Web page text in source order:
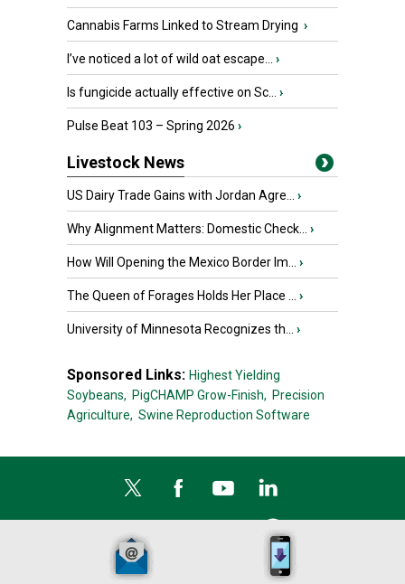
Cannabis Farms Linked to Stream Drying ›
I’ve noticed a lot of wild oat escape... ›
Is fungicide actually effective on Sc... ›
Pulse Beat 103 – Spring 2026 ›
Livestock News
US Dairy Trade Gains with Jordan Agre... ›
Why Alignment Matters: Domestic Check... ›
How Will Opening the Mexico Border Im... ›
The Queen of Forages Holds Her Place ... ›
University of Minnesota Recognizes th... ›
Sponsored Links: Highest Yielding
Soybeans, PigCHAMP Grow-Finish, Precision
Agriculture, Swine Reproduction Software